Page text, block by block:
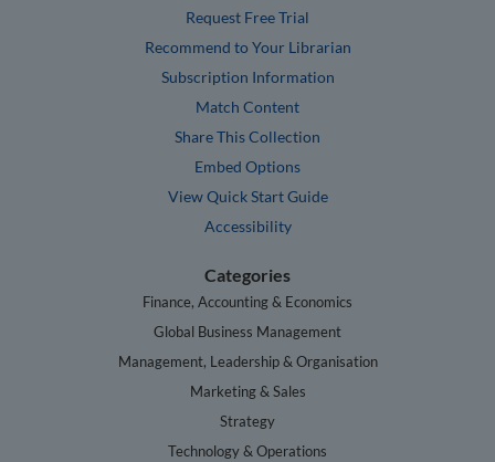
Request Free Trial
Recommend to Your Librarian
Subscription Information
Match Content
Share This Collection
Embed Options
View Quick Start Guide
Accessibility
Categories
Finance, Accounting & Economics
Global Business Management
Management, Leadership & Organisation
Marketing & Sales
Strategy
Technology & Operations